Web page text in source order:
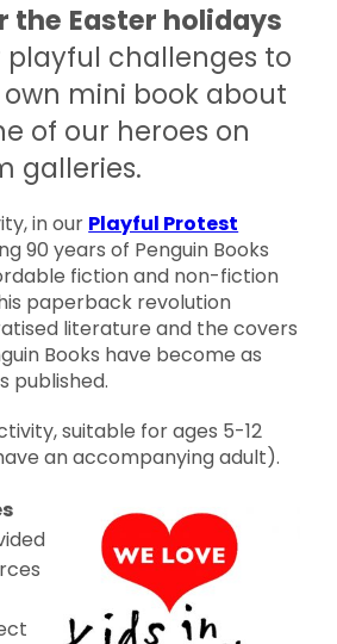
the Easter holidays
playful challenges to
mini book about
of our heroes on
galleries.
in our Playful Protest
90 years of Penguin Books
fiction and non-fiction
paperback revolution
literature and the covers
Books have become as
published.
suitable for ages 5-12
an accompanying adult).